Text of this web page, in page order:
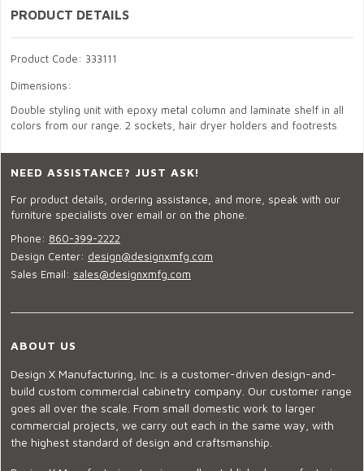
PRODUCT DETAILS
Product Code: 333111
Dimensions:
Double styling unit with epoxy metal column and laminate shelf in all
colors from our range. 2 sockets, hair dryer holders and footrests
NEED ASSISTANCE? JUST ASK!
For product details, ordering assistance, and more, speak with our
furniture specialists over email or on the phone.
Phone: 860-399-2222
Design Center: design@designxmfg.com
Sales Email: sales@designxmfg.com
ABOUT US
Design X Manufacturing, Inc. is a customer-driven design-and-
build custom commercial cabinetry company. Our customer range
goes all over the scale. From small domestic work to larger
commercial projects, we carry out each in the same way, with
the highest standard of design and craftsmanship.